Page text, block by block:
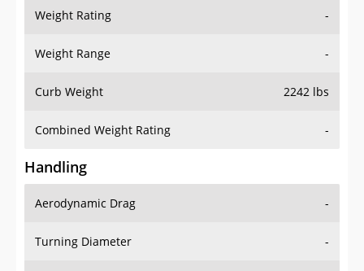
Weight Rating -
Weight Range -
Curb Weight 2242 lbs
Combined Weight Rating -
Handling
Aerodynamic Drag -
Turning Diameter -